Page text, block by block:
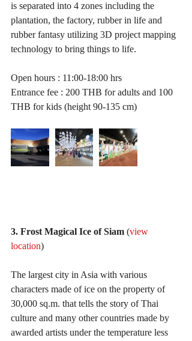
is separated into 4 zones including the
plantation, the factory, rubber in life and
rubber fantasy utilizing 3D project mapping
technology to bring things to life.
Open hours : 11:00-18:00 hrs
Entrance fee : 200 THB for adults and 100
THB for kids (height 90-135 cm)
3. Frost Magical Ice of Siam (view
location)
The largest city in Asia with various
characters made of ice on the property of
30,000 sq.m. that tells the story of Thai
culture and many other countries made by
awarded artists under the temperature less